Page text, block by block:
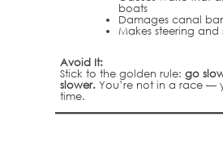
boats
Damages canal
Makes steering
Avoid It:
Stick to the golden rule: go
slower.You’re not in a race —
time.